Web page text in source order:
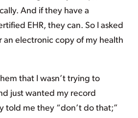
And if they have a
EHR, they can. So I asked
an electronic copy of my health
that I wasn’t trying to
just wanted my record
told me they “don’t do that;”